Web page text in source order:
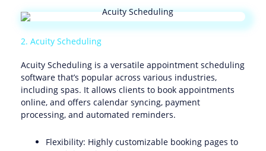
2. Acuity Scheduling
Acuity Scheduling is a versatile appointment scheduling
software that’s popular across various industries,
including spas. It allows clients to book appointments
online, and offers calendar syncing, payment
processing, and automated reminders.
Flexibility: Highly customizable booking pages to